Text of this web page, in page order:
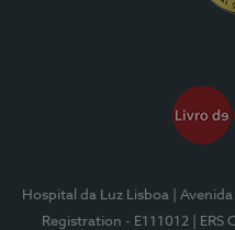
Hospital da Luz Lisboa |
Registration - E111012
|